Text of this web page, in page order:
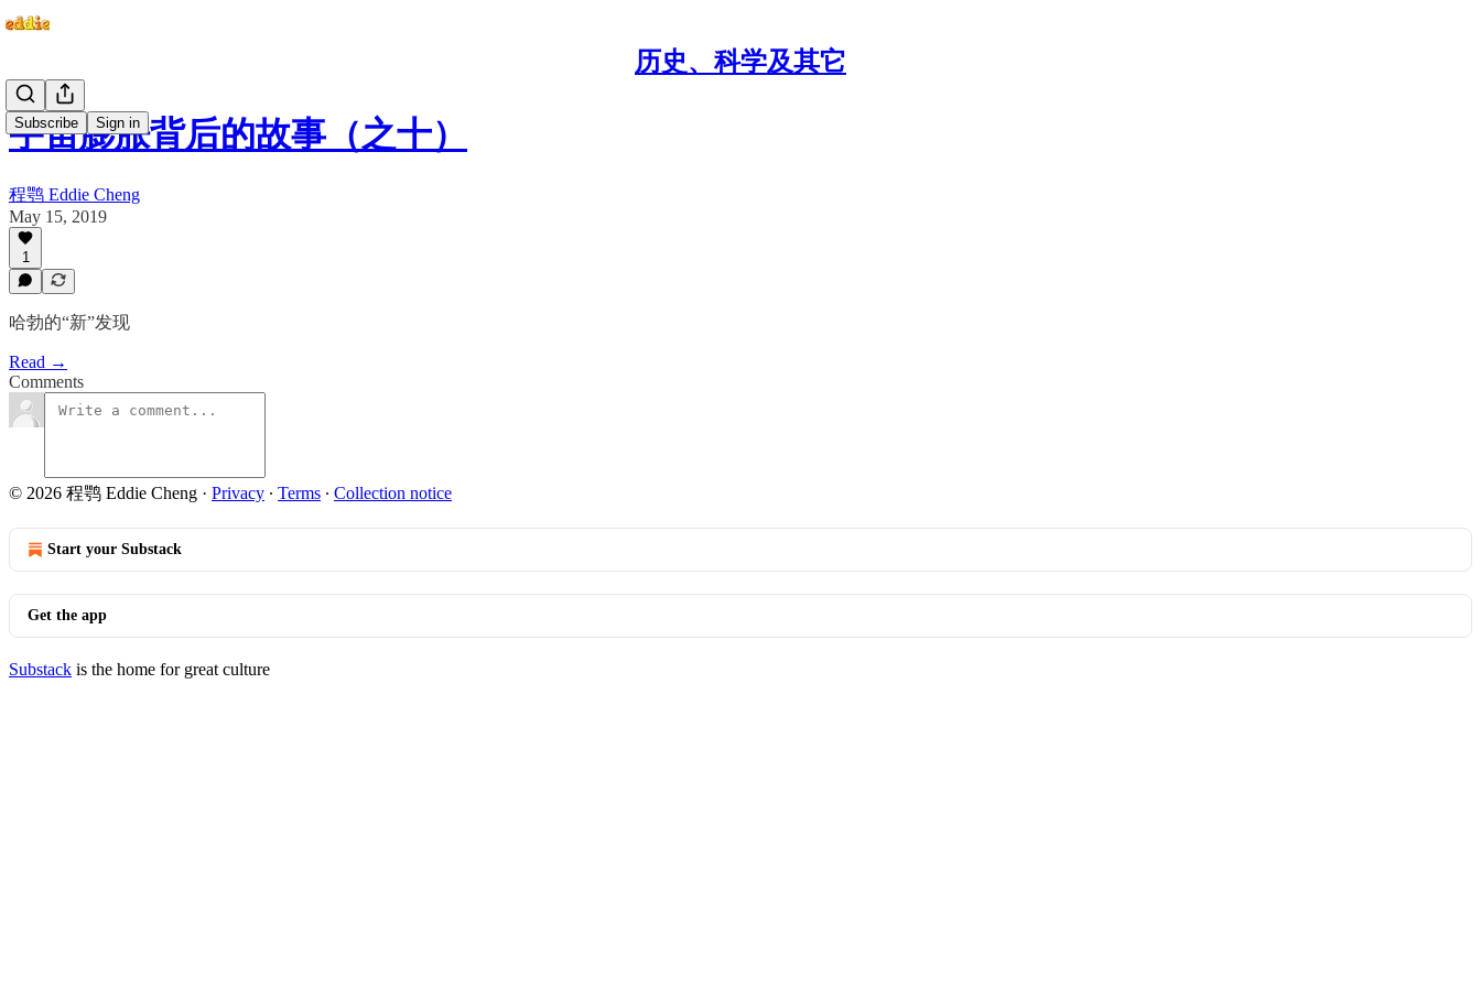
历史、科学及其它
Subscribe Sign in
宇宙膨胀背后的故事（之十）
程鹗 Eddie Cheng
May 15, 2019
1
哈勃的“新”发现
Read →
Comments
© 2026 程鹗 Eddie Cheng · Privacy ∙ Terms ∙ Collection notice
Start your Substack
Get the app
Substack is the home for great culture